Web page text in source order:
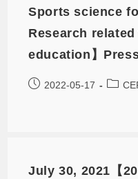
Sports science
Research
education】
2022-05-17
July 30, 2021【